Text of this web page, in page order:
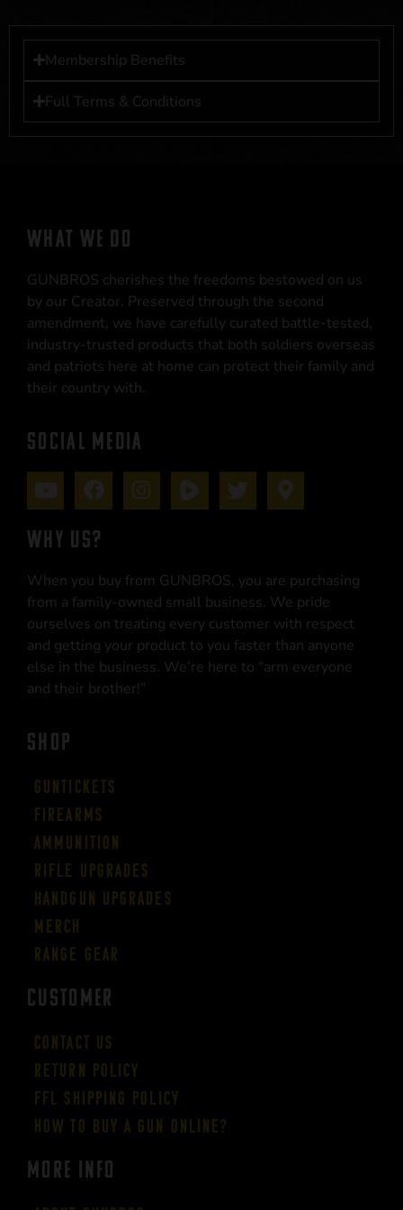
Membership Benefits
Full Terms & Conditions
WHAT WE DO
GUNBROS cherishes the freedoms bestowed on us
by our Creator. Preserved through the second
amendment, we have carefully curated battle-tested,
industry-trusted products that both soldiers overseas
and patriots here at home can protect their family and
their country with.
SOCIAL MEDIA
WHY US?
When you buy from GUNBROS, you are purchasing
from a family-owned small business. We pride
ourselves on treating every customer with respect
and getting your product to you faster than anyone
else in the business. We’re here to “arm everyone
and their brother!”
SHOP
Guntickets
Firearms
Ammunition
Rifle Upgrades
Handgun Upgrades
Merch
Range Gear
CUSTOMER
Contact Us
Return Policy
FFL Shipping Policy
How to buy a gun online?
More Info